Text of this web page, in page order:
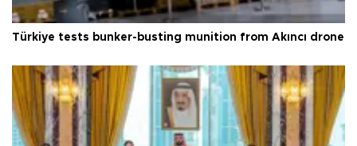
Türkiye tests bunker-busting munition from Akıncı drone